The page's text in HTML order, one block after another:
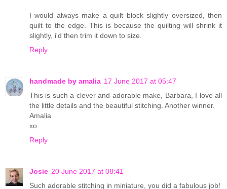
I would always make a quilt block slightly oversized, then
quilt to the edge. This is because the quilting will shrink it
slightly, i'd then trim it down to size.
Reply
handmade by amalia 17 June 2017 at 05:47
This is such a clever and adorable make, Barbara, I love all
the little details and the beautiful stitching. Another winner.
Amalia
xo
Reply
Josie 20 June 2017 at 08:41
Such adorable stitching in miniature, you did a fabulous job!